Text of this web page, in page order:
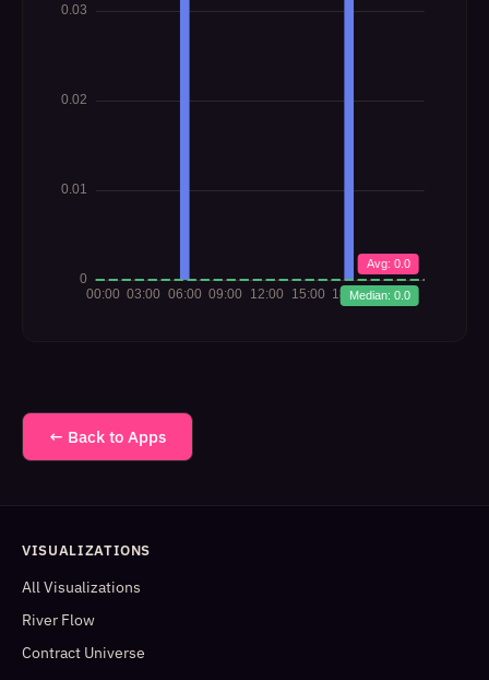
← Back to Apps
VISUALIZATIONS
All Visualizations
River Flow
Contract Universe